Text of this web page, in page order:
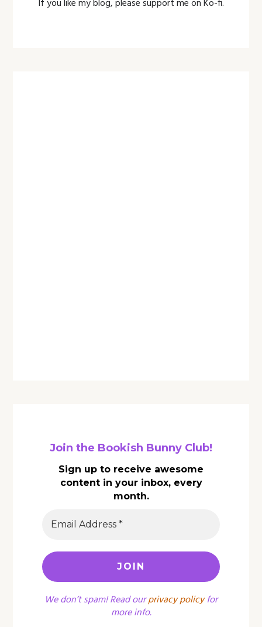
If you like my blog, please support me on Ko-fi.
Join the Bookish Bunny Club!
Sign up to receive awesome
content in your inbox, every
month.
We don’t spam! Read ourprivacy policyfor
more info.